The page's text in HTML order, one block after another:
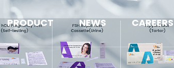
PRODUCT NEWS CAREERS